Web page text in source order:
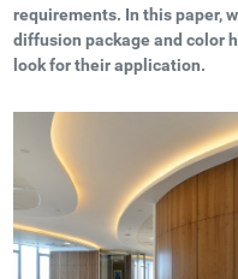
requirements. In this paper,
diffusion package and color
look for their application.